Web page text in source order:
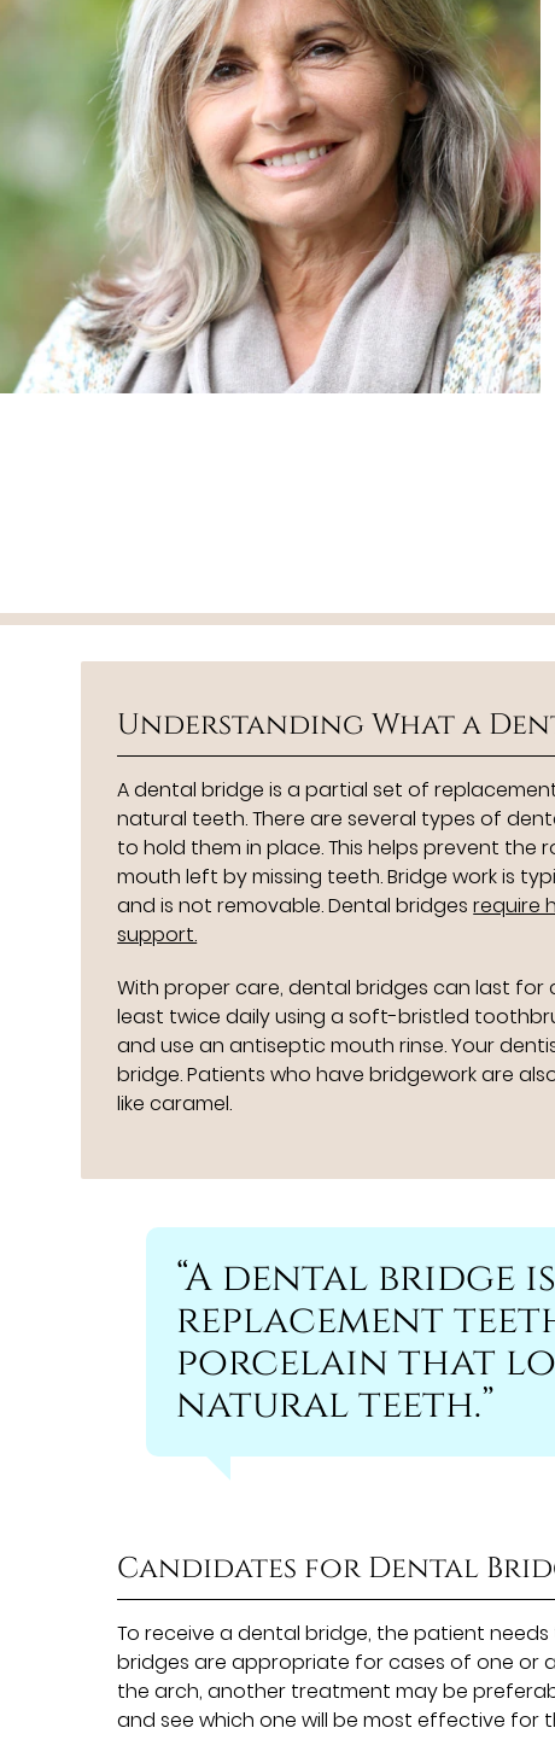
Understanding What a
A dental bridge is a partial set of
natural teeth. There are several types of
to hold them in place. This helps prevent
mouth left by missing teeth. Bridge work is
and is not removable. Dental bridgesrequire
support.
With proper care, dental bridges can last
least twice daily using a soft-bristled
and use an antiseptic mouth rinse. Your
bridge. Patients who have bridgework are
like caramel.
“A dental bridge
replacement
porcelain that
natural teeth.”
Candidates for Dental
To receive a dental bridge, the patient
bridges are appropriate for cases of one or
the arch, another treatment may be
and see which one will be most effective for